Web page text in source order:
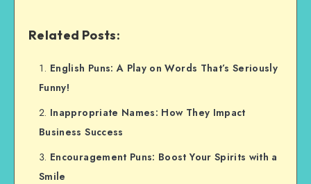
Related Posts:
English Puns: A Play on Words That’s Seriously
Funny!
Inappropriate Names: How They Impact
Business Success
Encouragement Puns: Boost Your Spirits with a
Smile